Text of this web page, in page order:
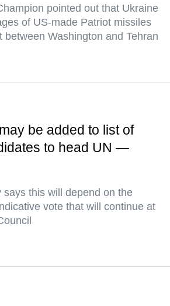
pointed out that Ukraine
of US-made Patriot missiles
between Washington and Tehran
be added to list of
to head UN —
says this will depend on the
vote that will continue at